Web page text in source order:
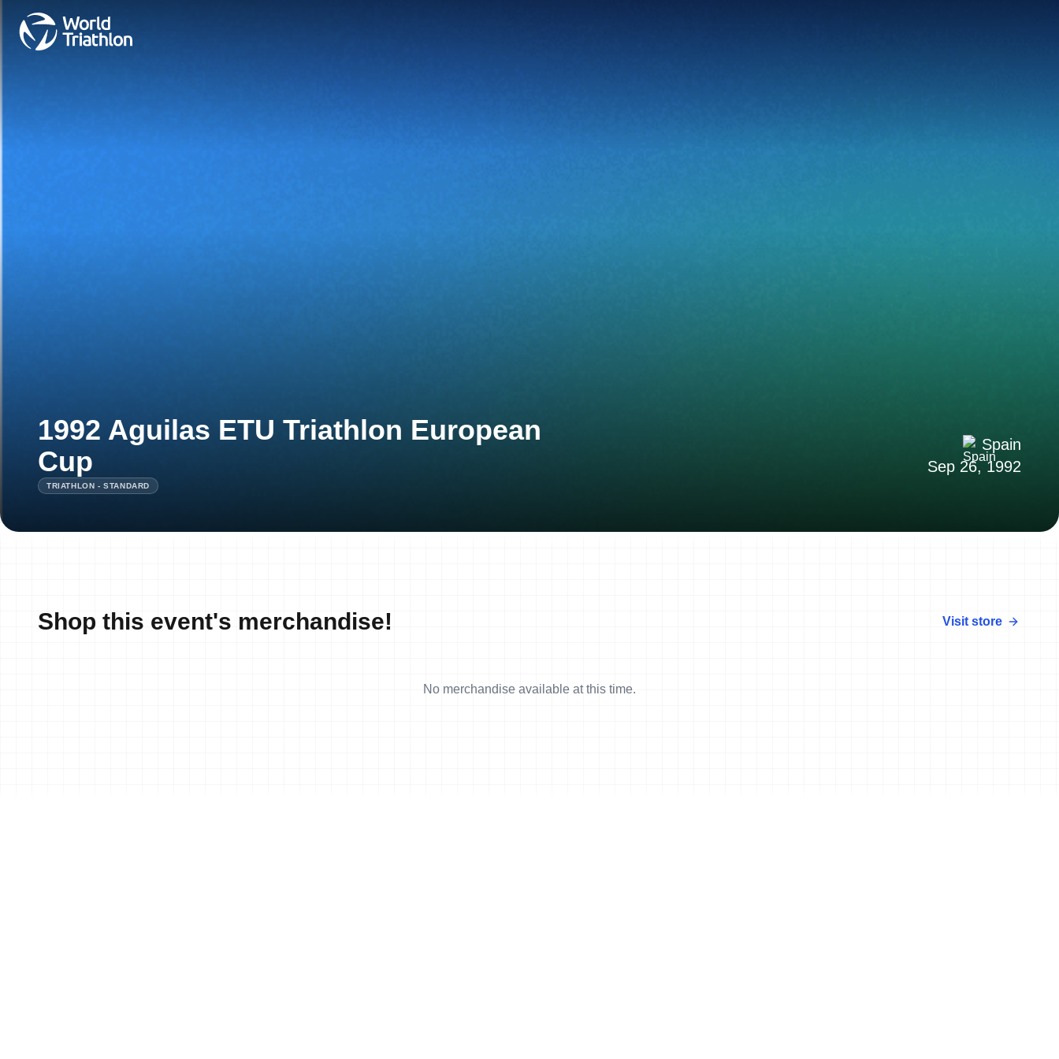
1992 Aguilas ETU Triathlon European
Cup
Spain
Sep 26, 1992
TRIATHLON - STANDARD
Shop this event's merchandise! Visit store
No merchandise available at this time.